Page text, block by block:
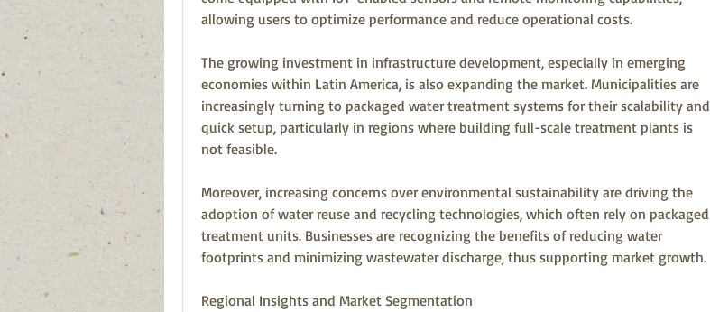
allowing users to optimize performance and reduce operational costs.
The growing investment in infrastructure development, especially in emerging
economies within Latin America, is also expanding the market. Municipalities are
increasingly turning to packaged water treatment systems for their scalability and
quick setup, particularly in regions where building full-scale treatment plants is
not feasible.
Moreover, increasing concerns over environmental sustainability are driving the
adoption of water reuse and recycling technologies, which often rely on packaged
treatment units. Businesses are recognizing the benefits of reducing water
footprints and minimizing wastewater discharge, thus supporting market growth.
Regional Insights and Market Segmentation